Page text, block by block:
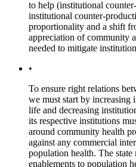
to help (institutional
institutional counter-
proportionality and a shift
appreciation of community
needed to mitigate
•
To ensure right relations
we must start by increasing
life and decreasing
its respective institutions
around community health
against any commercial
population health. The state
enablements to population